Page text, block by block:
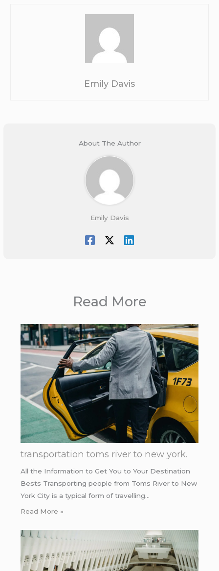
Emily Davis
About The Author
Emily Davis
Read More
transportation toms river to new york.
All the Information to Get You to Your Destination
Bests Transporting people from Toms River to New
York City is a typical form of travelling…
Read More »